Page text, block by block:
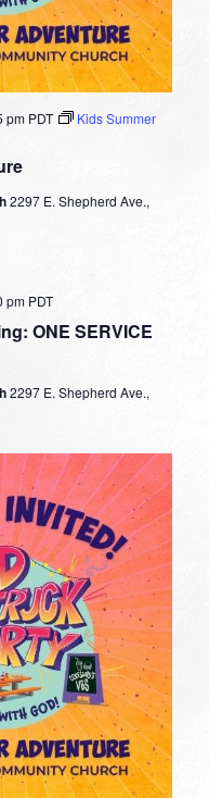
pm PDT
Kids Summer
2297 E. Shepherd Ave.,
ONE SERVICE
pm PDT
2297 E. Shepherd Ave.,